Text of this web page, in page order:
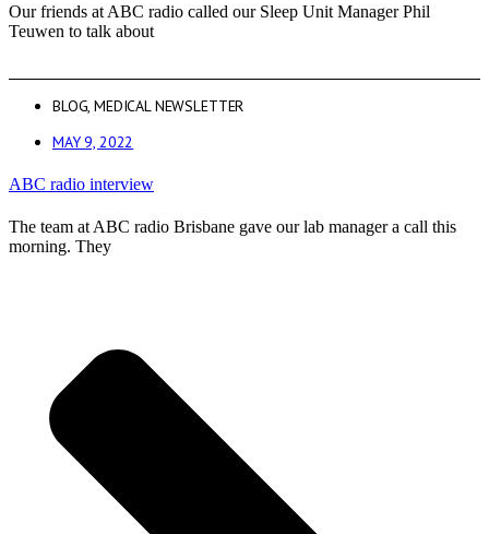
Our friends at ABC radio called our Sleep Unit Manager Phil
Teuwen to talk about
BLOG,MEDICAL NEWSLETTER
MAY 9, 2022
ABC radio interview
The team at ABC radio Brisbane gave our lab manager a call this
morning. They